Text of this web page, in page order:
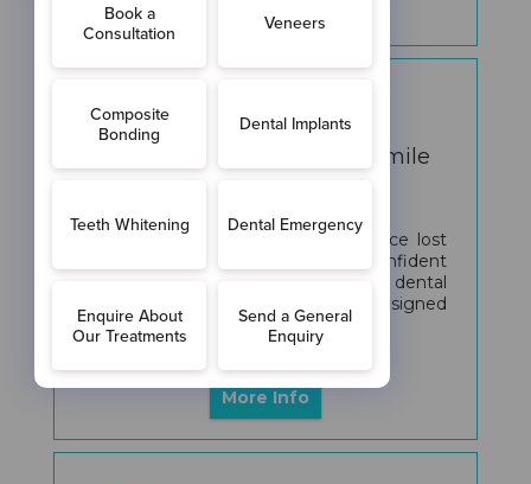
IMPLANTS
Transform Your Smile
Looking to regain your smile, replace lost
teeth, or achieve a natural, confident
appearance? Our personalized dental
implant treatments are expertly designed
to address your specific needs.
More Info